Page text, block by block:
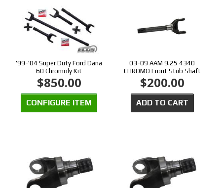
'99-'04 Super Duty Ford Dana
60 Chromoly Kit
$850.00
CONFIGURE ITEM
03-09 AAM 9.25 4340
CHROMO Front Stub Shaft
$200.00
ADD TO CART